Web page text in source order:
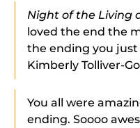
Night of the Living
loved the end the
the ending you just
Kimberly Tolliver-
You all were
ending. Soooo